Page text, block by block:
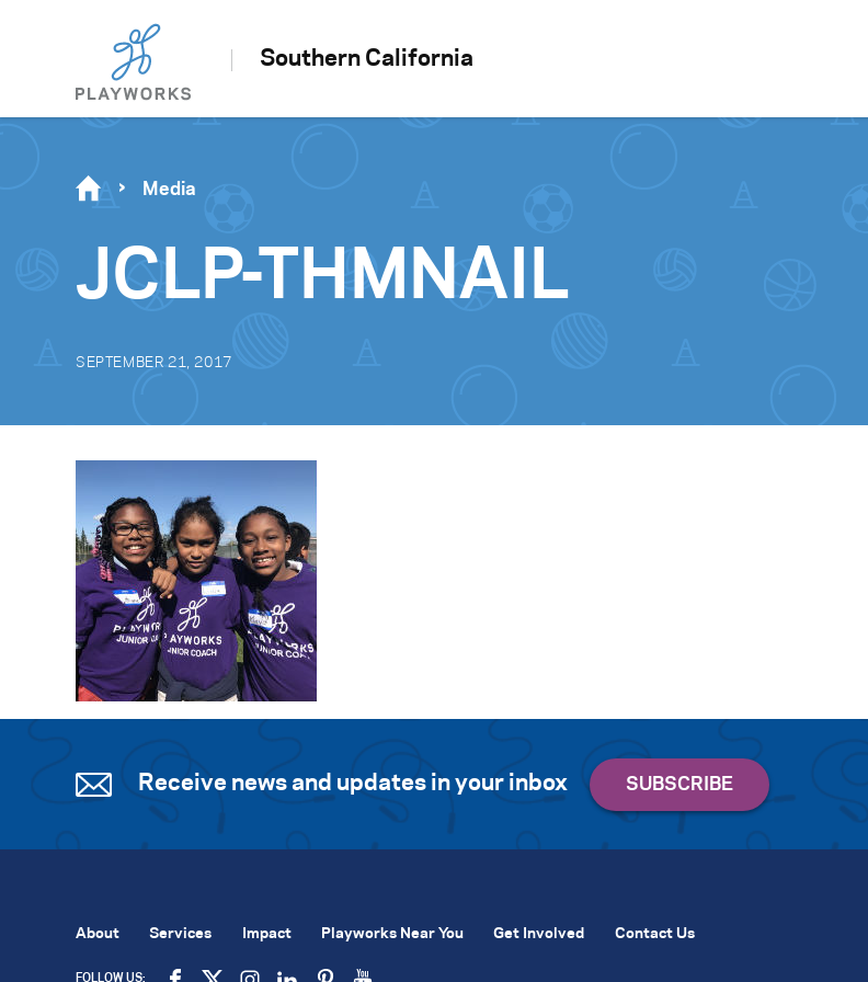
Southern California
Media
JCLP-THMNAIL
SEPTEMBER 21, 2017
Receive news and updates in your inbox
About Services Impact Playworks Near You Get Involved Contact Us
FOLLOW US: